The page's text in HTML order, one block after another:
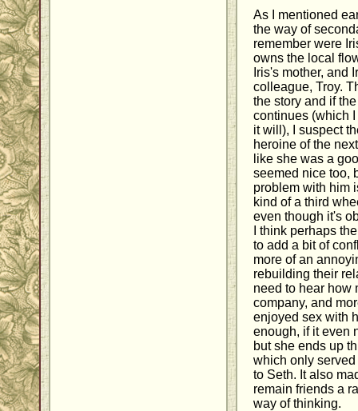
As I mentioned
the way of
remember were
owns the local
Iris's mother, and
colleague, Troy.
the story and if
continues (which
it will), I suspect
heroine of the
like she was a
seemed nice too,
problem with him
kind of a third
even though it's
I think perhaps
to add a bit of
more of an
rebuilding their
need to hear how
company, and
enjoyed sex with
enough, if it even
but she ends up
which only
to Seth. It also
remain friends a
way of thinking.